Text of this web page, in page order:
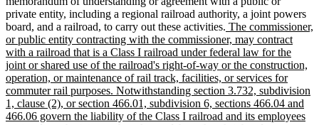
private entity, including a regional railroad authority, a joint powers
board, and a railroad, to carry out these activities. new
text
begin
The commissioner,
or public entity contracting with the commissioner, may contract
with a railroad that is a Class I railroad under federal law for the
joint or shared use of the railroad's right-of-way or the construction,
operation, or maintenance of rail track, facilities, or services for
commuter rail purposes. Notwithstanding section 3.732, subdivision
1, clause (2), or section 466.01, subdivision 6, sections 466.04 and
466.06 govern the liability of the Class I railroad and its employees